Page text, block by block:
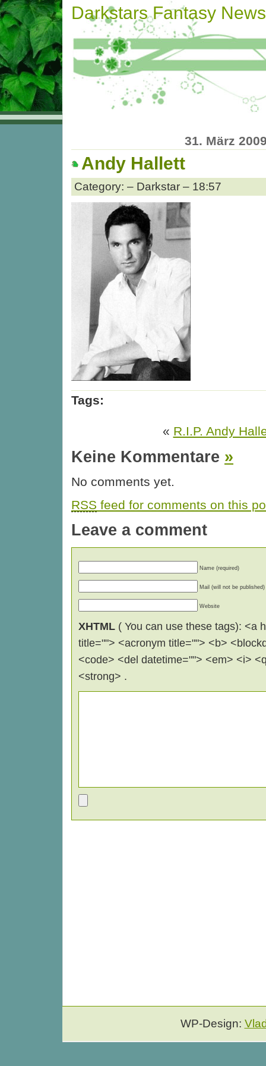
Darkstars Fantasy News
31. März
Andy Hallett
Category: – Darkstar – 18:57
Tags:
« R.I.P. Andy
Keine Kommentare »
No comments yet.
RSS feed for comments on this
Leave a comment
Name (required)
Mail (will not be published)
Website
XHTML ( You can use these tags): <a
title=""> <acronym title=""> <b>
<code> <del datetime=""> <em> <i>
<strong> .
WP-Design: